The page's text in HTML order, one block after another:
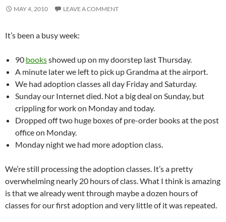
MAY 4, 2010 LEAVE A COMMENT
It’s been a busy week:
90 booksshowed up on my doorstep last Thursday.
A minute later we left to pick up Grandma at the airport.
We had adoption classes all day Friday and Saturday.
Sunday our Internet died. Not a big deal on Sunday, but
crippling for work on Monday and today.
Dropped off two huge boxes of pre-order books at the post
office on Monday.
Monday night we had more adoption class.
We’re still processing the adoption classes. It’s a pretty
overwhelming nearly 20 hours of class. What I think is amazing
is that we already went through maybe a dozen hours of
classes for our first adoption and very little of it was repeated.